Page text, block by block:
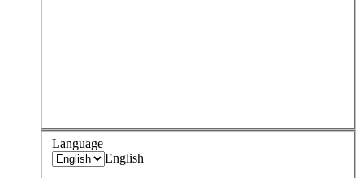
Language
English